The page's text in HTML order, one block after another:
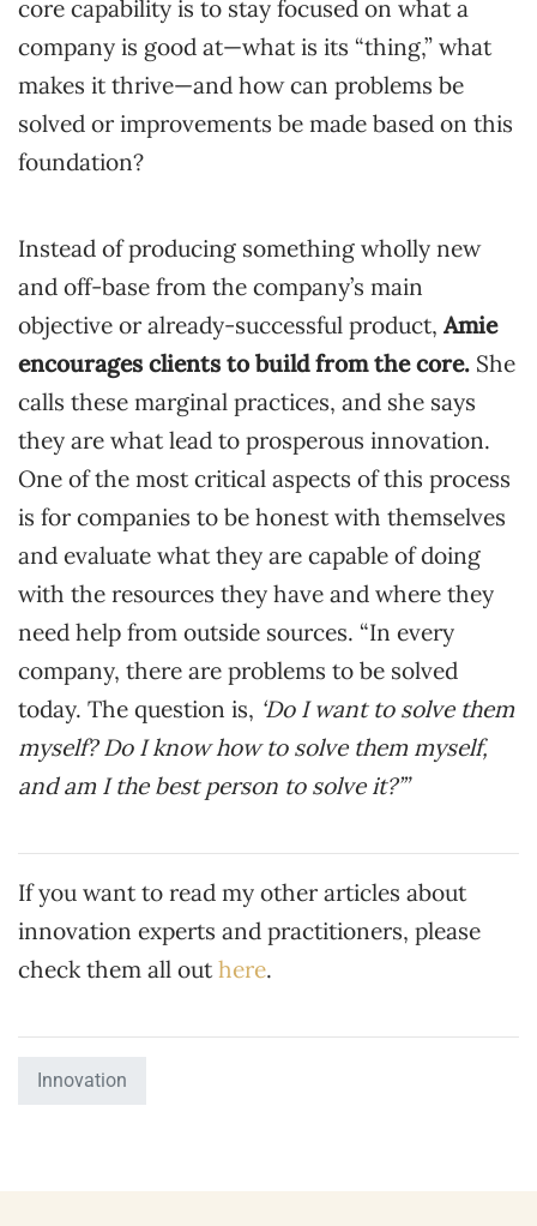
core capability is to stay focused on what a
company is good at—what is its “thing,” what
makes it thrive—and how can problems be
solved or improvements be made based on this
foundation?
Instead of producing something wholly new
and off-base from the company’s main
objective or already-successful product, Amie
encourages clients to build from the core. She
calls these marginal practices, and she says
they are what lead to prosperous innovation.
One of the most critical aspects of this process
is for companies to be honest with themselves
and evaluate what they are capable of doing
with the resources they have and where they
need help from outside sources. “In every
company, there are problems to be solved
today. The question is, ‘Do I want to solve them
myself? Do I know how to solve them myself,
and am I the best person to solve it?’”
If you want to read my other articles about
innovation experts and practitioners, please
check them all outhere.
Innovation